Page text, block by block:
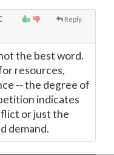
Reply
the best word.
resources,
-- the degree of
indicates
or just the
demand.